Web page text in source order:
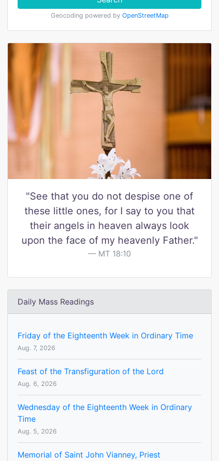
Geocoding powered by OpenStreetMap
"See that you do not despise one of
these little ones, for I say to you that
their angels in heaven always look
upon the face of my heavenly Father."
MT 18:10
Daily Mass Readings
Friday of the Eighteenth Week in Ordinary Time
Aug. 7, 2026
Feast of the Transfiguration of the Lord
Aug. 6, 2026
Wednesday of the Eighteenth Week in Ordinary
Time
Aug. 5, 2026
Memorial of Saint John Vianney, Priest